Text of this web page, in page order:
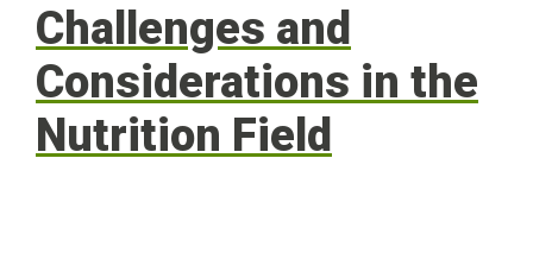
Challenges and
Considerations in the
Nutrition Field